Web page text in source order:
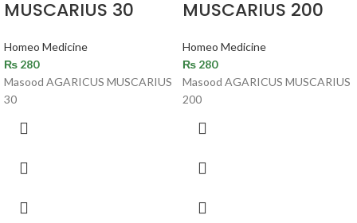
MUSCARIUS 30
Homeo Medicine
₨ 280
Masood AGARICUS MUSCARIUS
30
MUSCARIUS 200
Homeo Medicine
₨ 280
Masood AGARICUS MUSCARIUS
200